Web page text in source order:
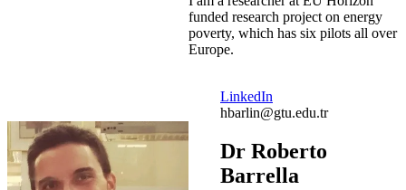
funded research project on energy
poverty, which has six pilots all over
Europe.
LinkedIn
hbarlin@gtu.edu.tr
Dr Roberto
Barrella